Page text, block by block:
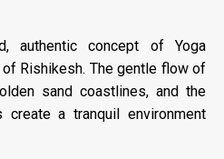
authentic concept of Yoga
Rishikesh. The gentle flow of
sand coastlines, and the
create a tranquil environment